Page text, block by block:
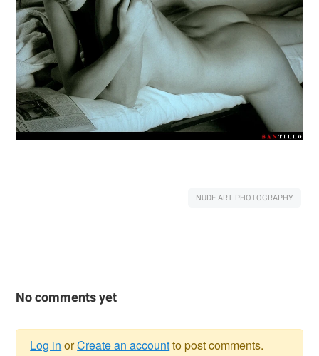
NUDE ART PHOTOGRAPHY
No comments yet
Log in orCreate an accountto post comments.